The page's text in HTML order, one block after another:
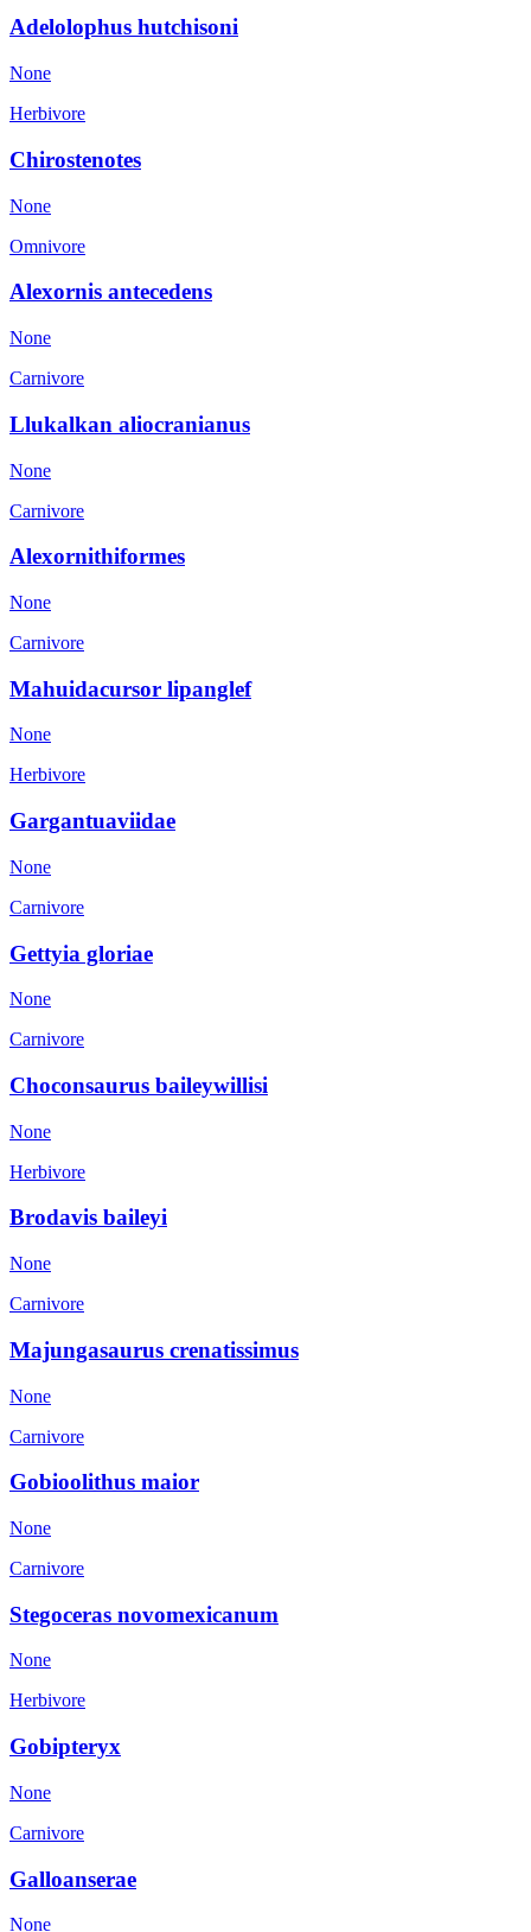
Adelolophus hutchisoni
None
Herbivore
Chirostenotes
None
Omnivore
Alexornis antecedens
None
Carnivore
Llukalkan aliocranianus
None
Carnivore
Alexornithiformes
None
Carnivore
Mahuidacursor lipanglef
None
Herbivore
Gargantuaviidae
None
Carnivore
Gettyia gloriae
None
Carnivore
Choconsaurus baileywillisi
None
Herbivore
Brodavis baileyi
None
Carnivore
Majungasaurus crenatissimus
None
Carnivore
Gobioolithus maior
None
Carnivore
Stegoceras novomexicanum
None
Herbivore
Gobipteryx
None
Carnivore
Galloanserae
None